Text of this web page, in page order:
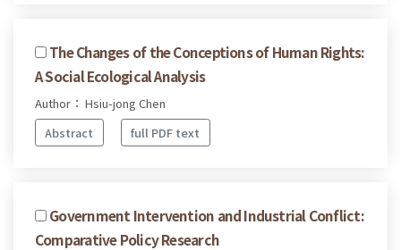
The Changes of the Conceptions of Human Rights:
A Social Ecological Analysis
Author： Hsiu-jong Chen
Abstract
full PDF text
Government Intervention and Industrial Conflict:
Comparative Policy Research